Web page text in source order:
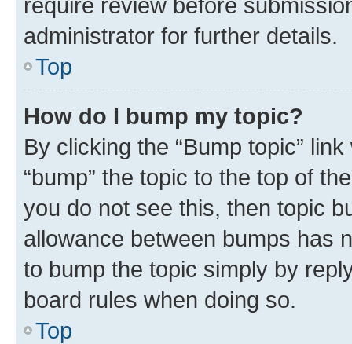
administrator for further details.
Top
How do I bump my topic?
By clicking the “Bump topic”
“bump” the topic to the top of
you do not see this, then topic
allowance between bumps has
to bump the topic simply by
board rules when doing so.
Top